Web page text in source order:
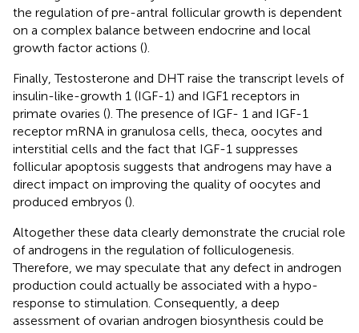
the regulation of pre-antral follicular growth is dependent
on a complex balance between endocrine and local
growth factor actions ().
Finally, Testosterone and DHT raise the transcript levels of
insulin-like-growth 1 (IGF-1) and IGF1 receptors in
primate ovaries (). The presence of IGF- 1 and IGF-1
receptor mRNA in granulosa cells, theca, oocytes and
interstitial cells and the fact that IGF-1 suppresses
follicular apoptosis suggests that androgens may have a
direct impact on improving the quality of oocytes and
produced embryos ().
Altogether these data clearly demonstrate the crucial role
of androgens in the regulation of folliculogenesis.
Therefore, we may speculate that any defect in androgen
production could actually be associated with a hypo-
response to stimulation. Consequently, a deep
assessment of ovarian androgen biosynthesis could be